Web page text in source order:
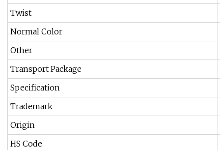
Twist
Normal Color
Other
Transport Package
Specification
Trademark
Origin
HS Code